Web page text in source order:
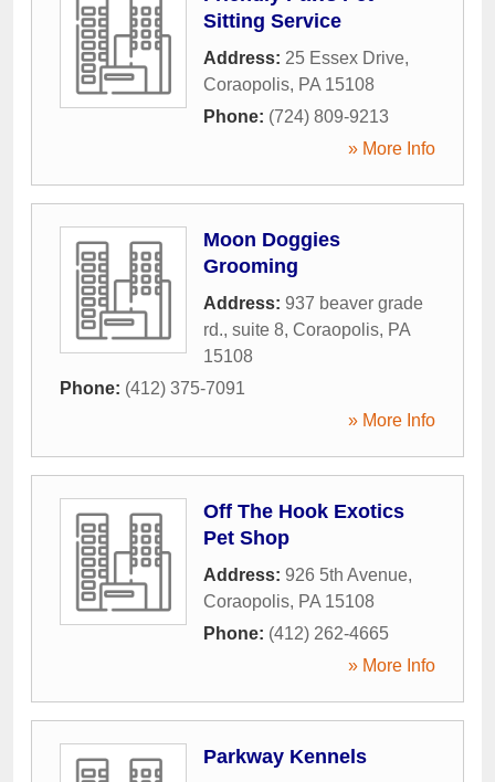
Sitting Service
Address: 25 Essex Drive,
Coraopolis, PA 15108
Phone: (724) 809-9213
» More Info
Moon Doggies
Grooming
Address: 937 beaver grade
rd., suite 8, Coraopolis, PA
15108
Phone: (412) 375-7091
» More Info
Off The Hook Exotics
Pet Shop
Address: 926 5th Avenue,
Coraopolis, PA 15108
Phone: (412) 262-4665
» More Info
Parkway Kennels